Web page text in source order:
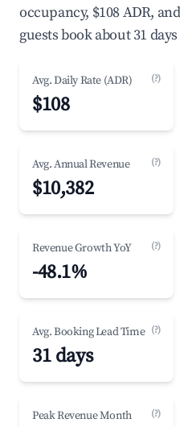
occupancy, $108 ADR,
guests book about 31
Avg. Daily Rate (ADR) (?)
$108
Avg. Annual Revenue (?)
$10,382
Revenue Growth YoY (?)
-48.1%
Avg. Booking Lead Time (?)
31 days
Peak Revenue Month (?)